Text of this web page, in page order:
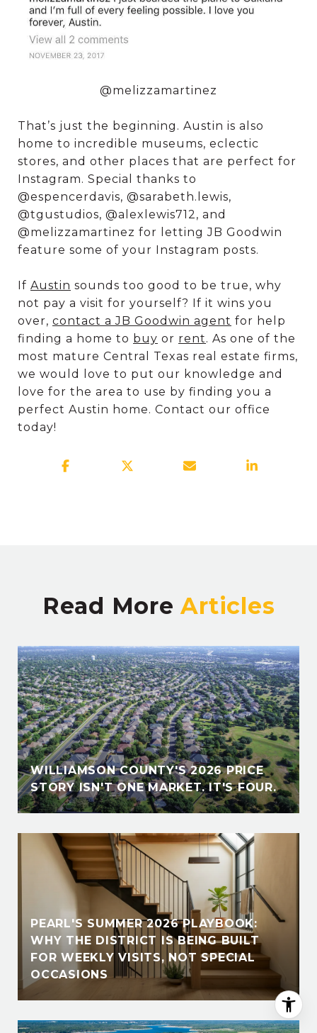
@melizzamartinez
That’s just the beginning. Austin is also
home to incredible museums, eclectic
stores, and other places that are perfect for
Instagram. Special thanks to
@espencerdavis, @sarabeth.lewis,
@tgustudios, @alexlewis712, and
@melizzamartinez for letting JB Goodwin
feature some of your Instagram posts.
If Austin sounds too good to be true, why
not pay a visit for yourself? If it wins you
over, contact a JB Goodwin agent for help
finding a home to buy or rent. As one of the
most mature Central Texas real estate firms,
we would love to put our knowledge and
love for the area to use by finding you a
perfect Austin home. Contact our office
today!
Read More
WILLIAMSON COUNTY'S 2026 PRICE
STORY ISN'T ONE MARKET. IT'S FOUR.
PEARL'S SUMMER 2026 PLAYBOOK:
WHY THE DISTRICT IS BEING BUILT
FOR WEEKLY VISITS, NOT SPECIAL
OCCASIONS